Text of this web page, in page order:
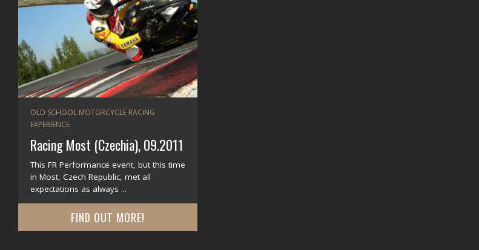
OLD SCHOOL MOTORCYCLE RACING
EXPERIENCE
Racing Most (Czechia), 09.2011
This FR Performance event, but this time
in Most, Czech Republic, met all
expectations as always ...
FIND OUT MORE!